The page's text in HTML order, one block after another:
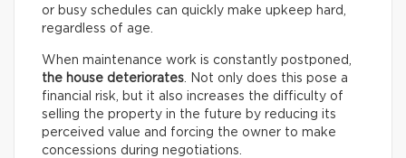
or busy schedules can quickly make upkeep hard,
regardless of age.
When maintenance work is constantly postponed,
the house deteriorates . Not only does this pose a
financial risk, but it also increases the difficulty of
selling the property in the future by reducing its
perceived value and forcing the owner to make
concessions during negotiations.